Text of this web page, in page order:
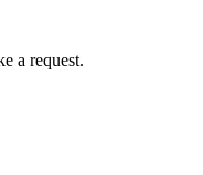
a request.